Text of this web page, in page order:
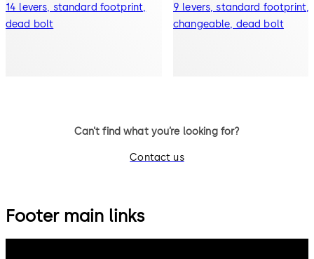
14 levers, standard footprint,
dead bolt
9 levers, standard footprint,
changeable, dead bolt
Can’t find what you’re looking for?
Contact us
Footer main links